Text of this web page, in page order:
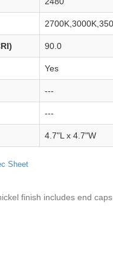
90.0
Yes
---
---
4.7"L x 4.7"W
Sheet
finish includes end